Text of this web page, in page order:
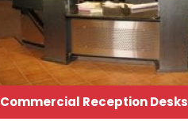
Commercial Reception Desks